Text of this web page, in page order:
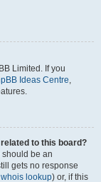
Limited. If you
Ideas Centre,
to this board?
should be an
gets no response
whois lookup) or, if this